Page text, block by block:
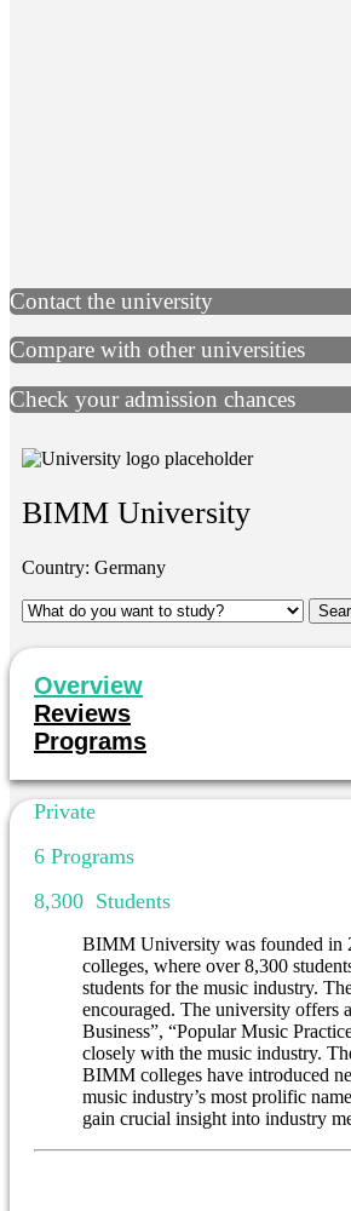
Contact the university
Compare with other universities
Check your admission chances
BIMM University
Country: Germany
Overview
Reviews
Programs
Private
6 Programs
8,300 Students
BIMM University was founded in
colleges, where over 8,300
students for the music industry.
encouraged. The university offers
Business”, “Popular Music
closely with the music industry.
BIMM colleges have introduced
music industry’s most prolific
gain crucial insight into industry